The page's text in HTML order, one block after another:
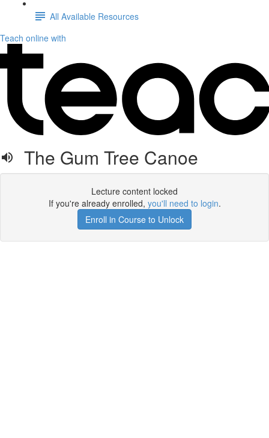
All Available Resources
Teach online with
The Gum Tree Canoe
Lecture content locked
If you're already enrolled, you'll need to login.
Enroll in Course to Unlock